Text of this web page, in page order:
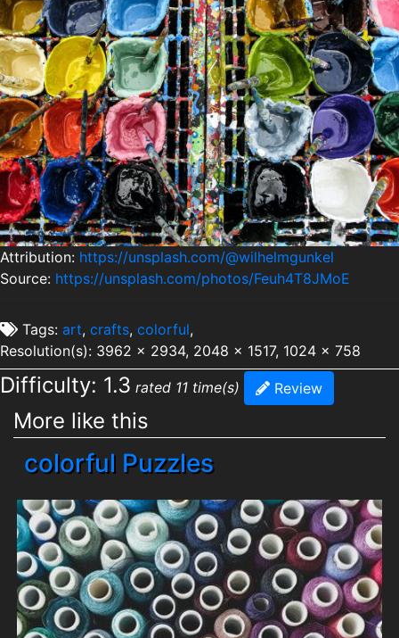
Attribution: https://unsplash.com/@wilhelmgunkel
Source: https://unsplash.com/photos/Feuh4T8JMoE
Tags: art, crafts, colorful,
Resolution(s): 3962 x 2934, 2048 x 1517, 1024 x 758
Difficulty: 1.3 rated 11 time(s) Review
More like this
colorful Puzzles